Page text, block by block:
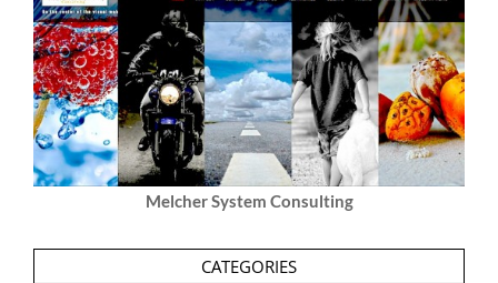
Melcher System Consulting
CATEGORIES